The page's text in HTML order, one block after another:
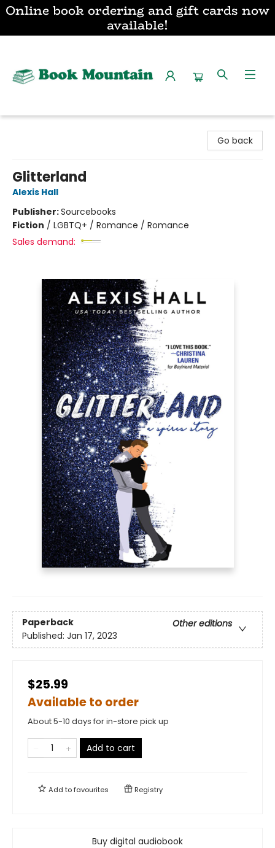
Online book ordering and gift cards now
available!
Go back
Glitterland
Alexis Hall
Publisher:Sourcebooks
Fiction / LGBTQ+ / Romance / Romance
Sales demand:
Paperback
Other editions
Published: Jan 17, 2023
$25.99
Available to order
About 5-10 days for in-store pick up
Add to cart
Add tofavourites Registry
Buy digital audiobook